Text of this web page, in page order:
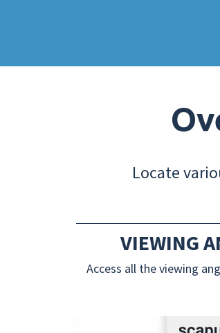
Locate
VIEWING
Access all the viewing